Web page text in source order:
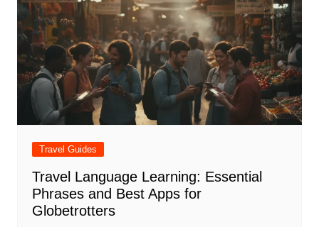
Travel Guides
Travel Language Learning: Essential
Phrases and Best Apps for
Globetrotters